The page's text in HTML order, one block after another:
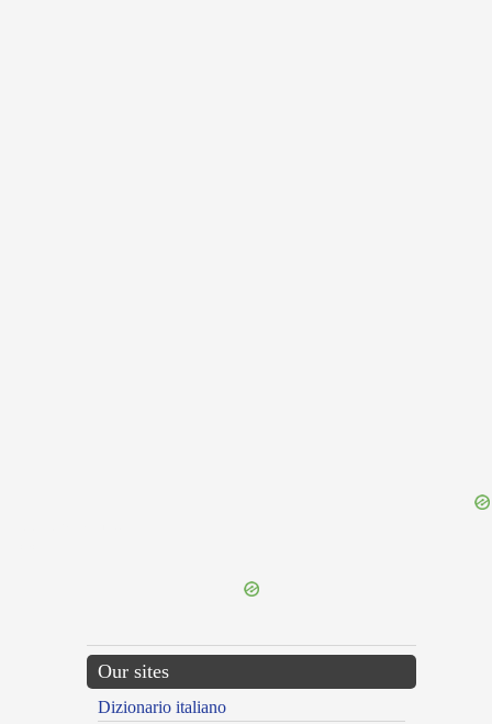
Our sites
Dizionario italiano